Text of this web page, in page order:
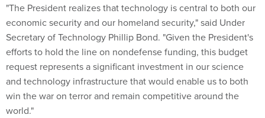
"The President realizes that technology is central to both our
economic security and our homeland security," said Under
Secretary of Technology Phillip Bond. "Given the President's
efforts to hold the line on nondefense funding, this budget
request represents a significant investment in our science
and technology infrastructure that would enable us to both
win the war on terror and remain competitive around the
world."